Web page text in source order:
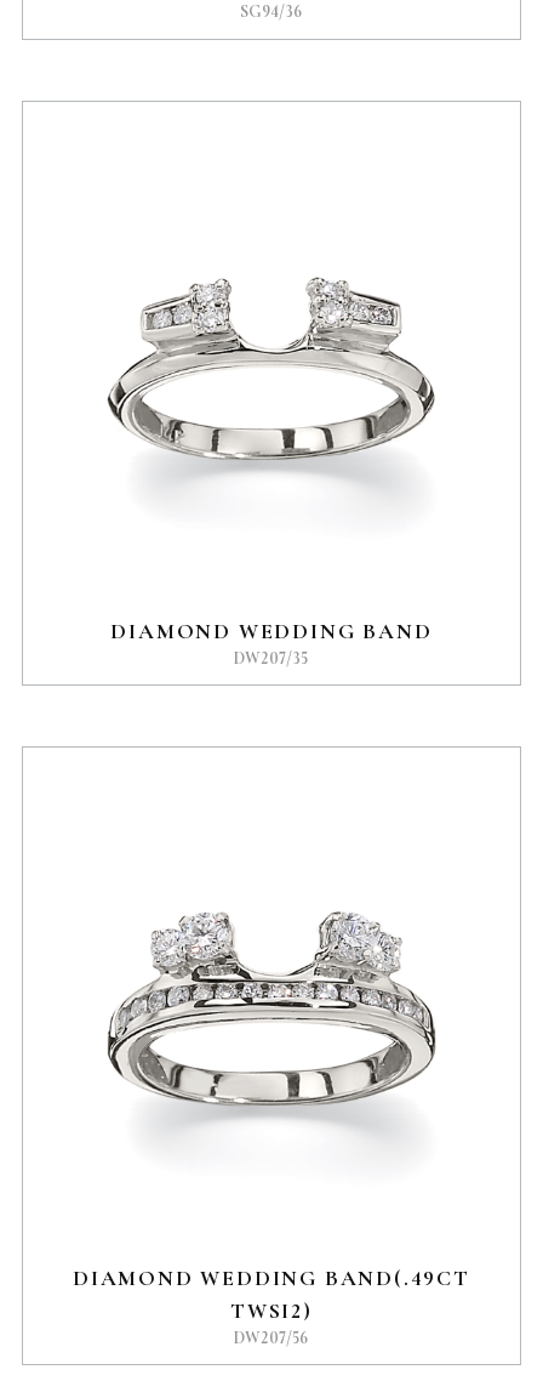
SG94/36
DIAMOND WEDDING BAND
DW207/35
DIAMOND WEDDING BAND(.49CT
TWSI2)
DW207/56